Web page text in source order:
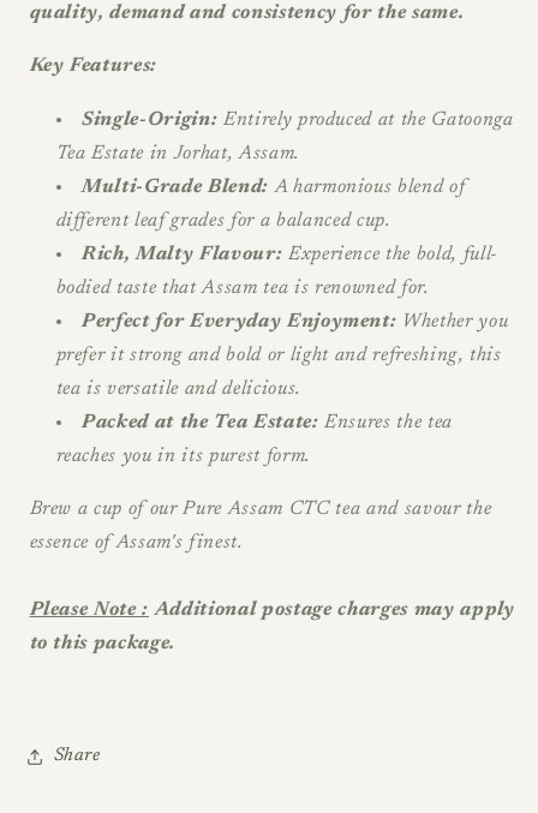
quality, demand and consistency for the same.
Key Features:
Single-Origin: Entirely produced at the Gatoonga
Tea Estate in Jorhat, Assam.
Multi-Grade Blend: A harmonious blend of
different leaf grades for a balanced cup.
Rich, Malty Flavour: Experience the bold, full-
bodied taste that Assam tea is renowned for.
Perfect for Everyday Enjoyment: Whether you
prefer it strong and bold or light and refreshing, this
tea is versatile and delicious.
Packed at the Tea Estate: Ensures the tea
reaches you in its purest form.
Brew a cup of our Pure Assam CTC tea and savour the
essence of Assam's finest.
Please Note : Additional postage charges may apply
to this package.
Share